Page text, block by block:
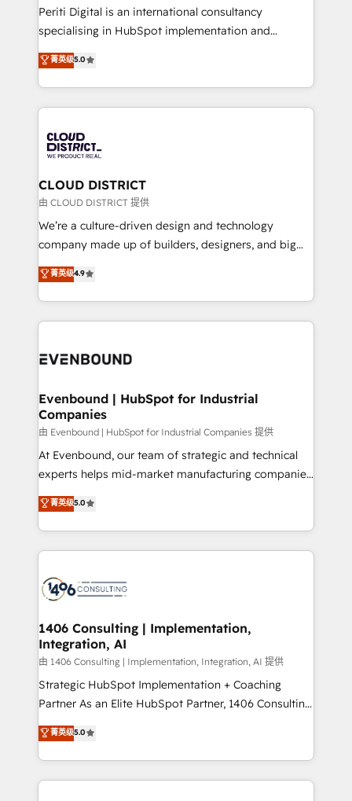
GTMの見える化・自動化まで。全Hub統合運用、デー
タ品質設計、グループ横断のCRM統合に対応します。
の一部をAIが自律実行する組織への移行を設計・実装。
Breeze・Claude等をHubSpotと連携させ、役割定義・
革を、構想から実装・定着までPMOとして主導。「設
定の代行ではなく、設計の責任」を引き受け、部門横断
の統合・浸透・変革管理を実行します。 ▸ CMS戦略設
計・構築：リード獲得・CVR・SEOを前提にした情報設
提供。 ▸ 既存CRM・MAからの移行支援：Salesforce・
Marketo・Pardot等からの移行、カスタム設計、履歴
データ移行と活用設計まで。 ▸ AEO対応：ChatGPT・
か？ ✓ HubSpot Eliteパートナー認定 ✓ HubSpotアワ
ISO9001:2015 取得 ✓ 400社以上の導入実績 ✓
状整理の壁打ちなど、構想段階からお気軽にお問い合わ
せください。
Periti Digital is an international consultancy
specialising in HubSpot implementation and
Antropic's Claude business transformation, with
offices in Dublin, Munich, Rotterdam, Lisbon, and
New York. We help organisations unlock their full
revenue potential by deeply integrating core
beyond, with HubSpot, and layering Anthropic's
Claude AI across the processes that matter most.
From automating complex workflows to surfacing
insights buried in data, we build intelligent systems
that think, connect, and scale. Our approach goes
beyond configuration. We embed ourselves in our
actually runs, and architect solutions that make
technology work harder — so their people don't
菁英级5.0
CLOUD DISTRICT
由 CLOUD DISTRICT 提供
We’re a culture-driven design and technology
company made up of builders, designers, and big
thinkers. We blend strategy, design, and
development—always fueled by curiosity—to turn
ideas, opportunities, and challenges into meaningful
experiences. To us, technology is more than just
and—most importantly—simple. That’s why we lean
products and strategies that actually make a
difference.
菁英级4.9
Evenbound | HubSpot for Industrial
Companies
由 Evenbound | HubSpot for Industrial Companies 提供
At Evenbound, our team of strategic and technical
experts helps mid-market manufacturing companies
achieve real growth. We specialize in delivering
tailored solutions that drive results by leveraging
HubSpot’s platform and data to fuel success.
Technical Solutions: - HubSpot Technical Consulting -
Onboarding - Data Migration & Integrations -
Revenue Operations - Inbound Marketing -
Outbound Marketing - HubSpot CMS Website
Design & Development We empower our clients to
reach their full potential by providing transparent,
relationship-driven support. With over 300 HubSpot
technical know-how and strategic guidance you
need to succeed.
菁英级5.0
1406 Consulting | Implementation,
Integration, AI
由 1406 Consulting | Implementation, Integration, AI 提供
Strategic HubSpot Implementation + Coaching
Partner As an Elite HubSpot Partner, 1406 Consulting
helps mid-market revenue teams transform how
they sell, market, and serve. We don't just build your
HubSpot—we teach your team to own it, then stay
to help you keep winning. What We Do ⚙️ CRM
菁英级5.0